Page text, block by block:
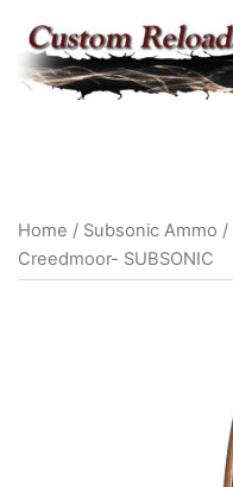
Home / Subsonic Ammo /
Creedmoor- SUBSONIC